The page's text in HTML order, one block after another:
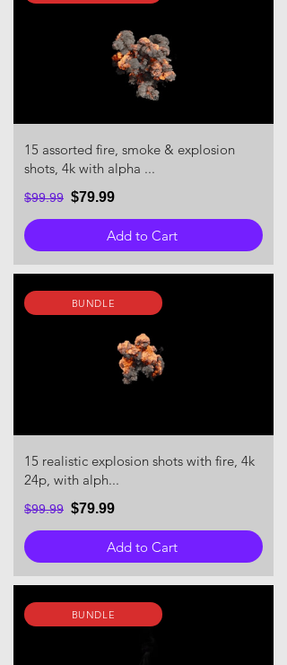
15 assorted fire, smoke & explosion
shots, 4k with alpha ...
$99.99 $79.99
Add to Cart
BUNDLE
15 realistic explosion shots with fire, 4k
24p, with alph...
$99.99 $79.99
Add to Cart
BUNDLE